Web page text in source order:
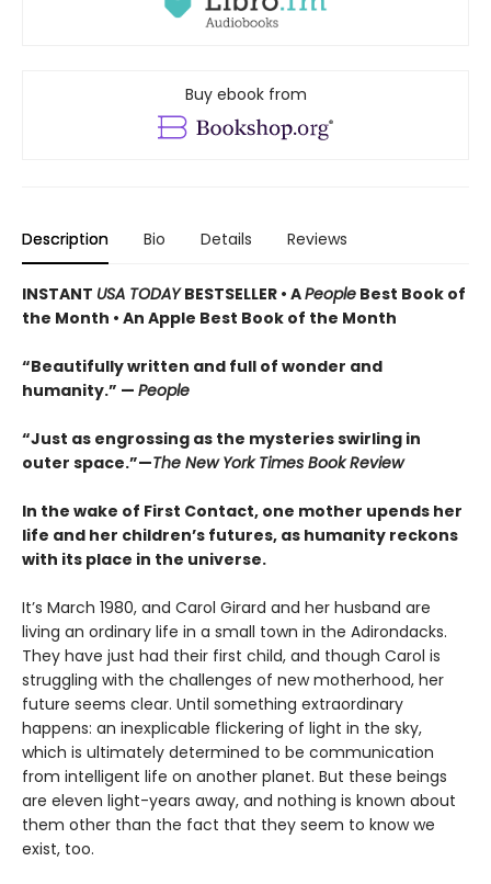
Buy ebook from
Description Bio Details Reviews
INSTANT USA TODAYBESTSELLER • APeople Best Book of
the Month • An Apple Best Book of the Month
“Beautifully written and full of wonder and
humanity.” — People
“Just as engrossing as the mysteries swirling in
outer space.”—The New York Times Book Review
In the wake of First Contact, one mother upends her
life and her children’s futures, as humanity reckons
with its place in the universe.
It’s March 1980, and Carol Girard and her husband are
living an ordinary life in a small town in the Adirondacks.
They have just had their first child, and though Carol is
struggling with the challenges of new motherhood, her
future seems clear. Until something extraordinary
happens: an inexplicable flickering of light in the sky,
which is ultimately determined to be communication
from intelligent life on another planet. But these beings
are eleven light-years away, and nothing is known about
them other than the fact that they seem to know we
exist, too.